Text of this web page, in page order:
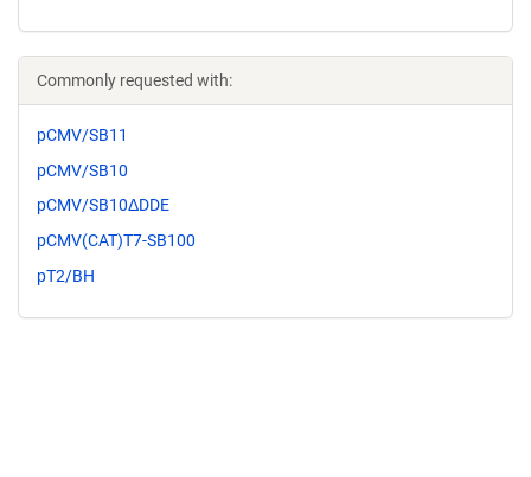
Commonly requested with:
pCMV/SB11
pCMV/SB10
pCMV/SB10ΔDDE
pCMV(CAT)T7-SB100
pT2/BH